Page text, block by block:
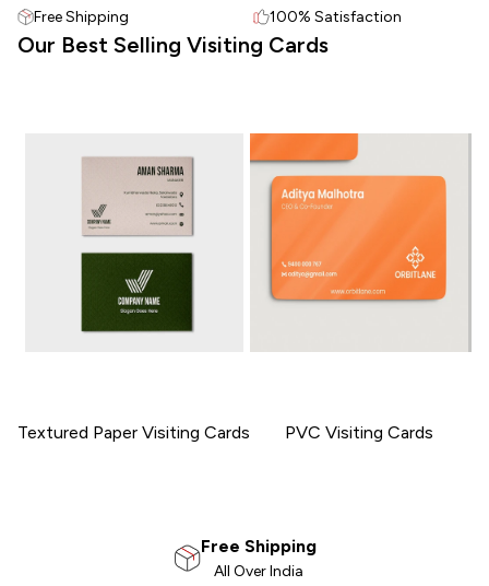
Free Shipping 100% Satisfaction
Our Best Selling Visiting Cards
Textured Paper Visiting Cards PVC Visiting Cards
100% Satisfaction
Money Back Guarantee